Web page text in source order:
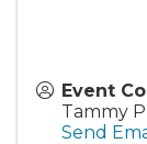
Event
Tammy
Send